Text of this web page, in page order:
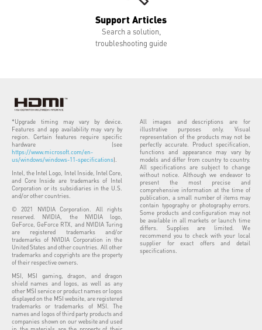
Support Articles
Search a solution,
troubleshooting guide
*Upgrade timing may vary by device.
Features and app availability may vary by
region. Certain features require specific
hardware (see
https://www.microsoft.com/en-
us/windows/windows-11-specifications).
Intel, the Intel Logo, Intel Inside, Intel Core,
and Core Inside are trademarks of Intel
Corporation or its subsidiaries in the U.S.
and/or other countries.
© 2021 NVIDIA Corporation. All rights
reserved. NVIDIA, the NVIDIA logo,
GeForce, GeForce RTX, and NVIDIA Turing
are registered trademarks and/or
trademarks of NVIDIA Corporation in the
United States and other countries. All other
trademarks and copyrights are the property
of their respective owners.
MSI, MSI gaming, dragon, and dragon
shield names and logos, as well as any
other MSI service or product names or logos
displayed on the MSI website, are registered
trademarks or trademarks of MSI. The
names and logos of third party products and
companies shown on our website and used
in the materials are the property of their
All images and descriptions are for
illustrative purposes only. Visual
representation of the products may not be
perfectly accurate. Product specification,
functions and appearance may vary by
models and differ from country to country.
All specifications are subject to change
without notice. Although we endeavor to
present the most precise and
comprehensive information at the time of
publication, a small number of items may
contain typography or photography errors.
Some products and configuration may not
be available in all markets or launch time
differs. Supplies are limited. We
recommend you to check with your local
supplier for exact offers and detail
specifications.